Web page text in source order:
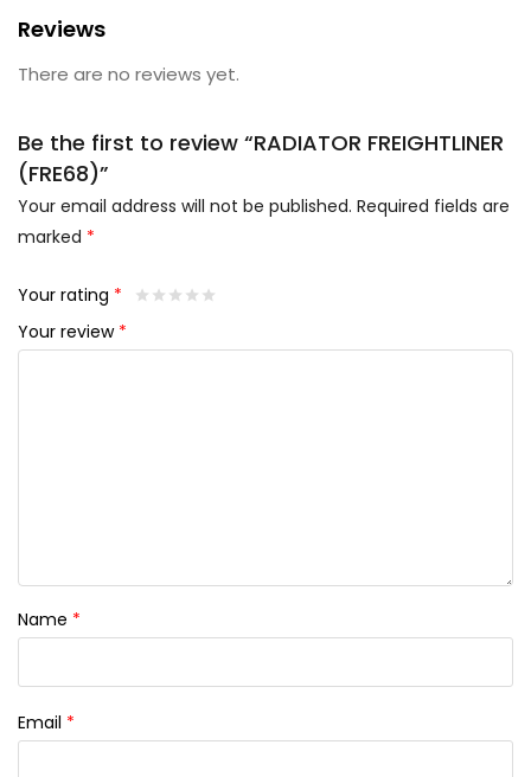
Reviews
There are no reviews yet.
Be the first to review “RADIATOR FREIGHTLINER
(FRE68)”
Your email address will not be published. Required fields are
marked *
Your rating *
Your review *
Name *
Email *